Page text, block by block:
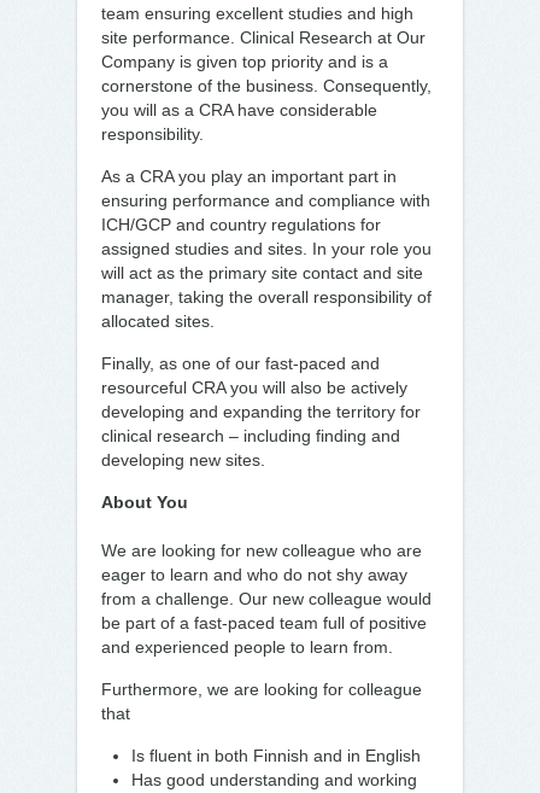
team ensuring excellent studies and high
site performance. Clinical Research at Our
Company is given top priority and is a
cornerstone of the business. Consequently,
you will as a CRA have considerable
responsibility.
As a CRA you play an important part in
ensuring performance and compliance with
ICH/GCP and country regulations for
assigned studies and sites. In your role you
will act as the primary site contact and site
manager, taking the overall responsibility of
allocated sites.
Finally, as one of our fast-paced and
resourceful CRA you will also be actively
developing and expanding the territory for
clinical research – including finding and
developing new sites.
About You
We are looking for new colleague who are
eager to learn and who do not shy away
from a challenge. Our new colleague would
be part of a fast-paced team full of positive
and experienced people to learn from.
Furthermore, we are looking for colleague
that
Is fluent in both Finnish and in English
Has good understanding and working